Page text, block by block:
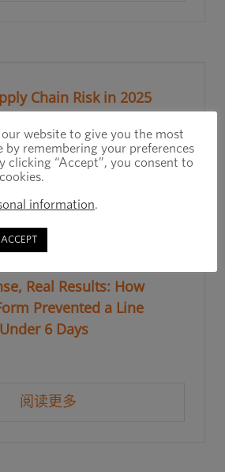
Chain Risk in 2025
阅读更多
Real Results: How
Prevented a Line
6 Days
阅读更多
website to give you the most
by remembering your preferences
clicking “Accept”, you consent to
information.
ACCEPT